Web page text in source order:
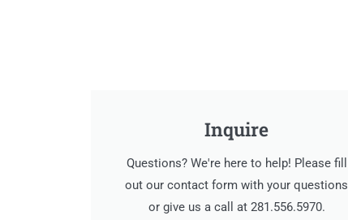
Inquire
Questions? We're here to help! Please fill
out our contact form with your questions
or give us a call at 281.556.5970.